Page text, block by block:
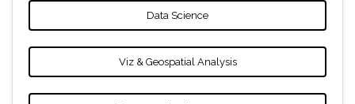
Data Science
Viz & Geospatial Analysis